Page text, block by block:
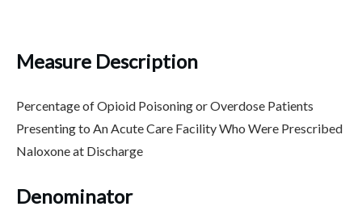
Measure Description
Percentage of Opioid Poisoning or Overdose Patients
Presenting to An Acute Care Facility Who Were Prescribed
Naloxone at Discharge
Denominator